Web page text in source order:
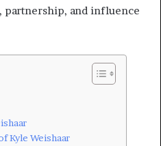
partnership, and influence
Kyle Weishaar